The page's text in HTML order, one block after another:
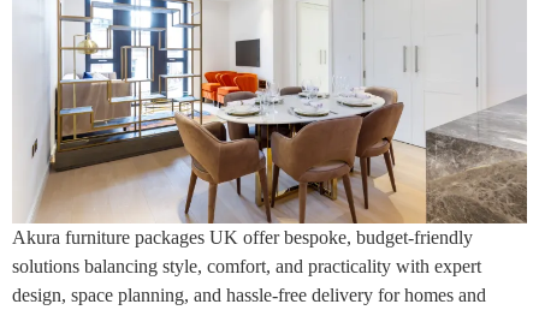
Akura furniture packages UK offer bespoke, budget-friendly
solutions balancing style, comfort, and practicality with expert
design, space planning, and hassle-free delivery for homes and